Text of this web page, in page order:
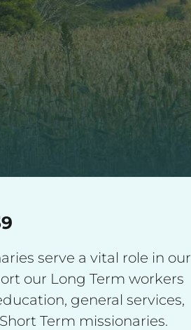
serve a vital role in our
our Long Term workers
general services,
Term missionaries.